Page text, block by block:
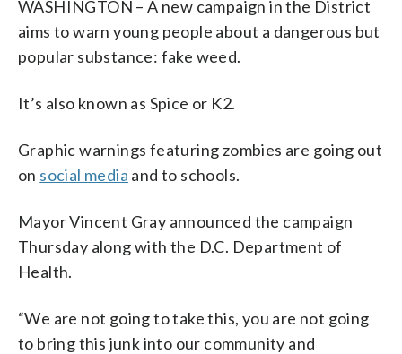
WASHINGTON – A new campaign in the District
aims to warn young people about a dangerous but
popular substance: fake weed.
It’s also known as Spice or K2.
Graphic warnings featuring zombies are going out
on social media and to schools.
Mayor Vincent Gray announced the campaign
Thursday along with the D.C. Department of
Health.
“We are not going to take this, you are not going
to bring this junk into our community and